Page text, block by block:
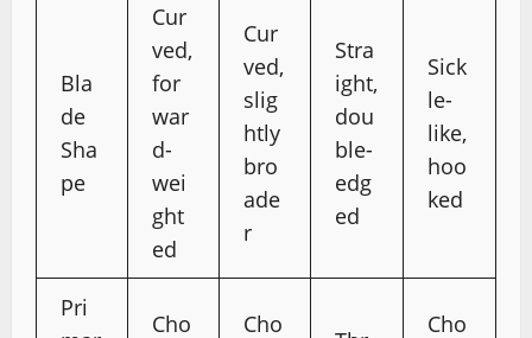
Bla
de
Sha
pe
Cur
ved,
for
war
d-
wei
ght
ed
Cur
ved,
slig
htly
bro
ade
r
Stra
ight,
dou
ble-
edg
ed
Sick
le-
like,
hoo
ked
Pri
Cho
Cho
Cho